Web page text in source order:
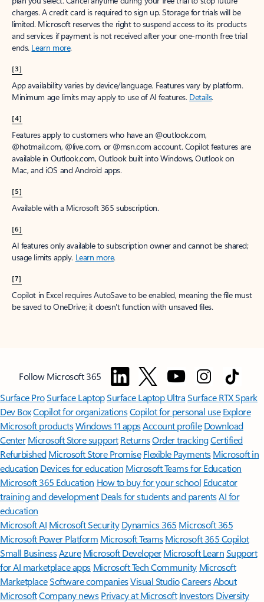
charges. A credit card is required to sign up. Storage for trials will be
limited. Microsoft reserves the right to suspend access to its products
and services if payment is not received after your one-month free trial
ends. Learn more.
[3]
App availability varies by device/language. Features vary by platform.
Minimum age limits may apply to use of AI features. Details.
[4]
Features apply to customers who have an @outlook.com,
@hotmail.com, @live.com, or @msn.com account. Copilot features are
available in Outlook.com, Outlook built into Windows, Outlook on
Mac, and iOS and Android apps.
[5]
Available with a Microsoft 365 subscription.
[6]
AI features only available to subscription owner and cannot be shared;
usage limits apply. Learn more.
[7]
Copilot in Excel requires AutoSave to be enabled, meaning the file must
be saved to OneDrive; it doesn't function with unsaved files.
Follow Microsoft 365
Surface ProSurface LaptopSurface Laptop UltraSurface RTX Spark
Dev BoxCopilot for organizationsCopilot for personal use Explore
Microsoft productsWindows 11 appsAccount profile Download
Center Microsoft Store support ReturnsOrder trackingCertified
Refurbished Microsoft Store Promise Flexible Payments Microsoft in
education Devices for education Microsoft Teams for Education
Microsoft 365 Education How to buy for your school Educator
training and development Deals for students and parentsAI for
education
Microsoft AI Microsoft Security Dynamics 365 Microsoft 365
Microsoft Power Platform Microsoft TeamsMicrosoft 365 Copilot
Small BusinessAzure Microsoft DeveloperMicrosoft LearnSupport
for AI marketplace apps Microsoft Tech Community Microsoft
MarketplaceSoftware companiesVisual StudioCareersAbout
MicrosoftCompany news Privacy at Microsoft Investors Diversity